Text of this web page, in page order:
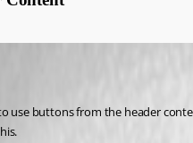
use buttons from the header